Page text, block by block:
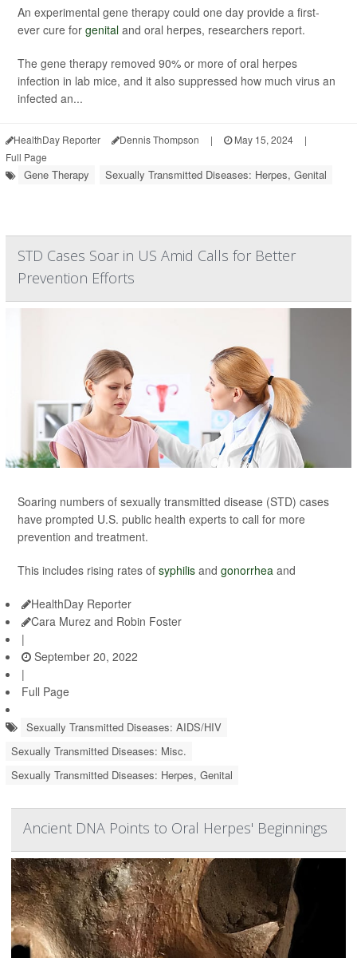
An experimental gene therapy could one day provide a first-
ever cure for genital and oral herpes, researchers report.
The gene therapy removed 90% or more of oral herpes
infection in lab mice, and it also suppressed how much virus an
infected an...
HealthDay Reporter Dennis Thompson | May 15, 2024
|
Full Page
Gene Therapy Sexually Transmitted Diseases: Herpes, Genital
STD Cases Soar in US Amid Calls for Better
Prevention Efforts
Soaring numbers of sexually transmitted disease (STD) cases
have prompted U.S. public health experts to call for more
prevention and treatment.
This includes rising rates of syphilis and gonorrhea and
HealthDay Reporter
Cara Murez and Robin Foster
|
September 20, 2022
|
Full Page
Sexually Transmitted Diseases: AIDS/HIV
Sexually Transmitted Diseases: Misc.
Sexually Transmitted Diseases: Herpes, Genital
Ancient DNA Points to Oral Herpes' Beginnings